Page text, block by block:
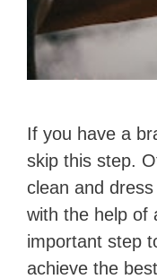
If you have a
skip this step.
clean and
with the help of
important step
achieve the